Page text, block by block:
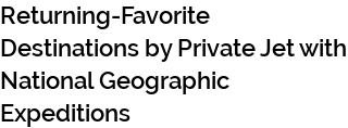
Returning-Favorite
Destinations by Private Jet with
National Geographic
Expeditions